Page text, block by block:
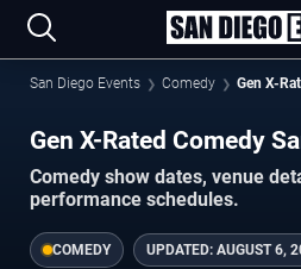
San Diego Events Comedy Gen X-
Gen X-Rated Comedy
Comedy show dates, venue
performance schedules.
COMEDY UPDATED: AUGUST 6,